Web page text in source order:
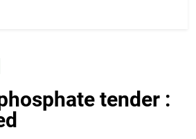
tender :